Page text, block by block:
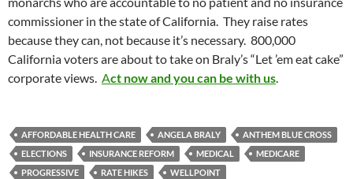
commissioner in the state of California. They raise rates
because they can, not because it’s necessary. 800,000
California voters are about to take on Braly’s “Let ’em eat cake”
corporate views. Act now and you can be with us.
AFFORDABLE HEALTH CARE ANGELA BRALY
ANTHEM BLUE CROSS
ELECTIONS
INSURANCE REFORM MEDICAL
MEDICARE
PROGRESSIVE
RATE HIKES WELLPOINT